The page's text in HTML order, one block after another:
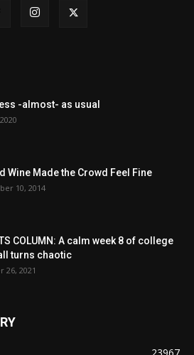
-almost- as usual
Wine Made the Crowd Feel Fine
10, 2014
COLUMN: A calm week 8 of college
turns chaotic
26, 2021